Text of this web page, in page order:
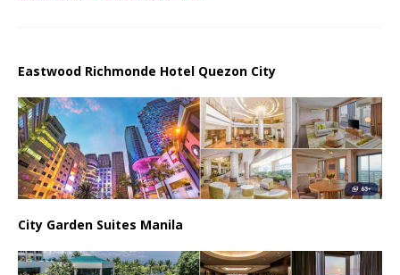
Eastwood Richmonde Hotel Quezon City
City Garden Suites Manila